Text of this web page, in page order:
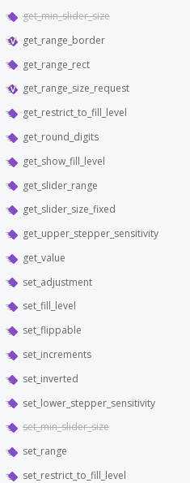
get_min_slider_size
get_range_border
get_range_rect
get_range_size_request
get_restrict_to_fill_level
get_round_digits
get_show_fill_level
get_slider_range
get_slider_size_fixed
get_upper_stepper_sensitivity
get_value
set_adjustment
set_fill_level
set_flippable
set_increments
set_inverted
set_lower_stepper_sensitivity
set_min_slider_size
set_range
set_restrict_to_fill_level